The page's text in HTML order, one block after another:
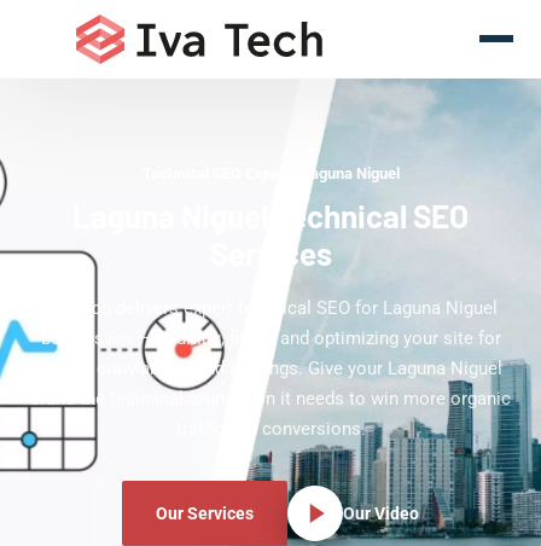
Technical SEO Experts Laguna Niguel
Laguna Niguel Technical SEO
Services
Iva Tech delivers expert technical SEO for Laguna Niguel
businesses — auditing, fixing, and optimizing your site for
speed, crawlability, and rankings. Give your Laguna Niguel
brand the technical foundation it needs to win more organic
traffic and conversions.
Our Services Our Video